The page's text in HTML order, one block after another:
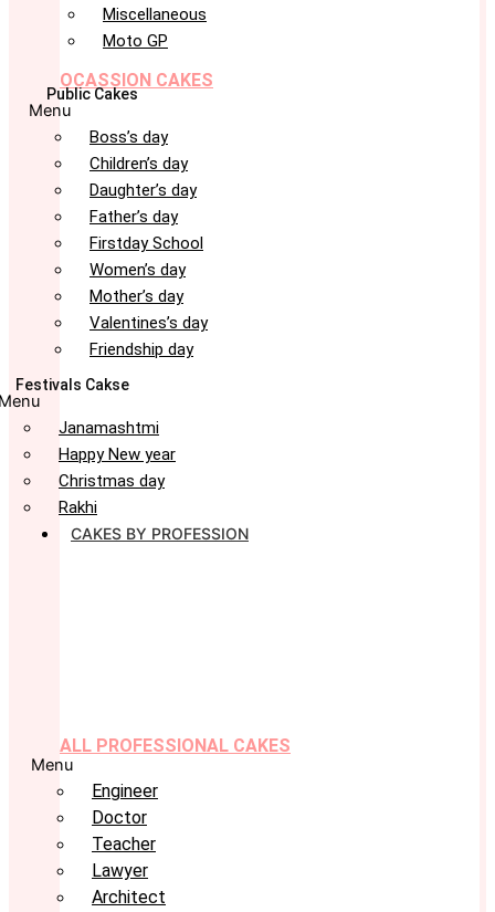
Miscellaneous
Moto GP
OCASSION CAKES
Public Cakes
Menu
Boss’s day
Children’s day
Daughter’s day
Father’s day
Firstday School
Women’s day
Mother’s day
Valentines’s day
Friendship day
Festivals Cakse
Janamashtmi
Happy New year
Christmas day
Rakhi
CAKES BY PROFESSION
ALL PROFESSIONAL CAKES
Menu
Engineer
Doctor
Teacher
Lawyer
Architect